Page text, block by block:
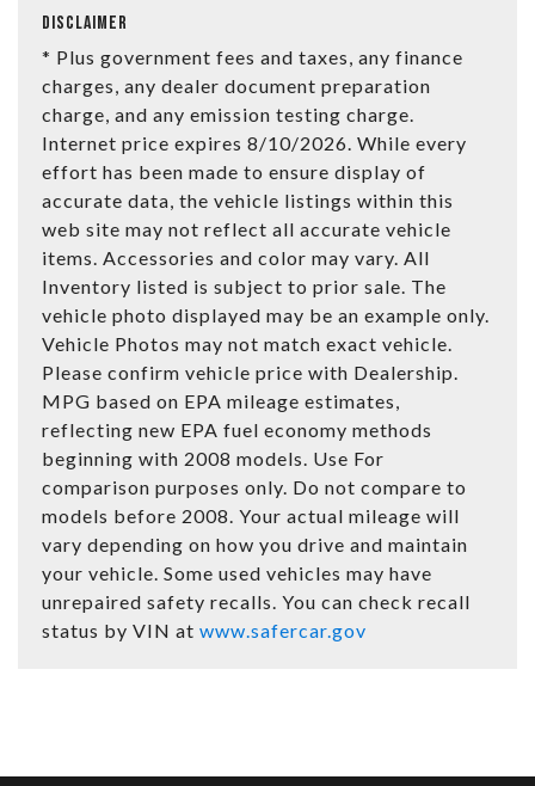
DISCLAIMER
* Plus government fees and taxes, any finance
charges, any dealer document preparation
charge, and any emission testing charge.
Internet price expires 8/10/2026. While every
effort has been made to ensure display of
accurate data, the vehicle listings within this
web site may not reflect all accurate vehicle
items. Accessories and color may vary. All
Inventory listed is subject to prior sale. The
vehicle photo displayed may be an example only.
Vehicle Photos may not match exact vehicle.
Please confirm vehicle price with Dealership.
MPG based on EPA mileage estimates,
reflecting new EPA fuel economy methods
beginning with 2008 models. Use For
comparison purposes only. Do not compare to
models before 2008. Your actual mileage will
vary depending on how you drive and maintain
your vehicle. Some used vehicles may have
unrepaired safety recalls. You can check recall
status by VIN at www.safercar.gov